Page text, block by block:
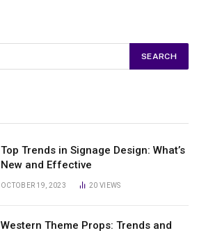
Top Trends in Signage Design: What’s
New and Effective
OCTOBER 19, 2023 20VIEWS
Western Theme Props: Trends and